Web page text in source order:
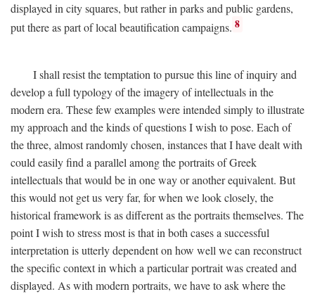
displayed in city squares, but rather in parks and public gardens,
put there as part of local beautification campaigns. 8
I shall resist the temptation to pursue this line of inquiry and
develop a full typology of the imagery of intellectuals in the
modern era. These few examples were intended simply to illustrate
my approach and the kinds of questions I wish to pose. Each of
the three, almost randomly chosen, instances that I have dealt with
could easily find a parallel among the portraits of Greek
intellectuals that would be in one way or another equivalent. But
this would not get us very far, for when we look closely, the
historical framework is as different as the portraits themselves. The
point I wish to stress most is that in both cases a successful
interpretation is utterly dependent on how well we can reconstruct
the specific context in which a particular portrait was created and
displayed. As with modern portraits, we have to ask where the